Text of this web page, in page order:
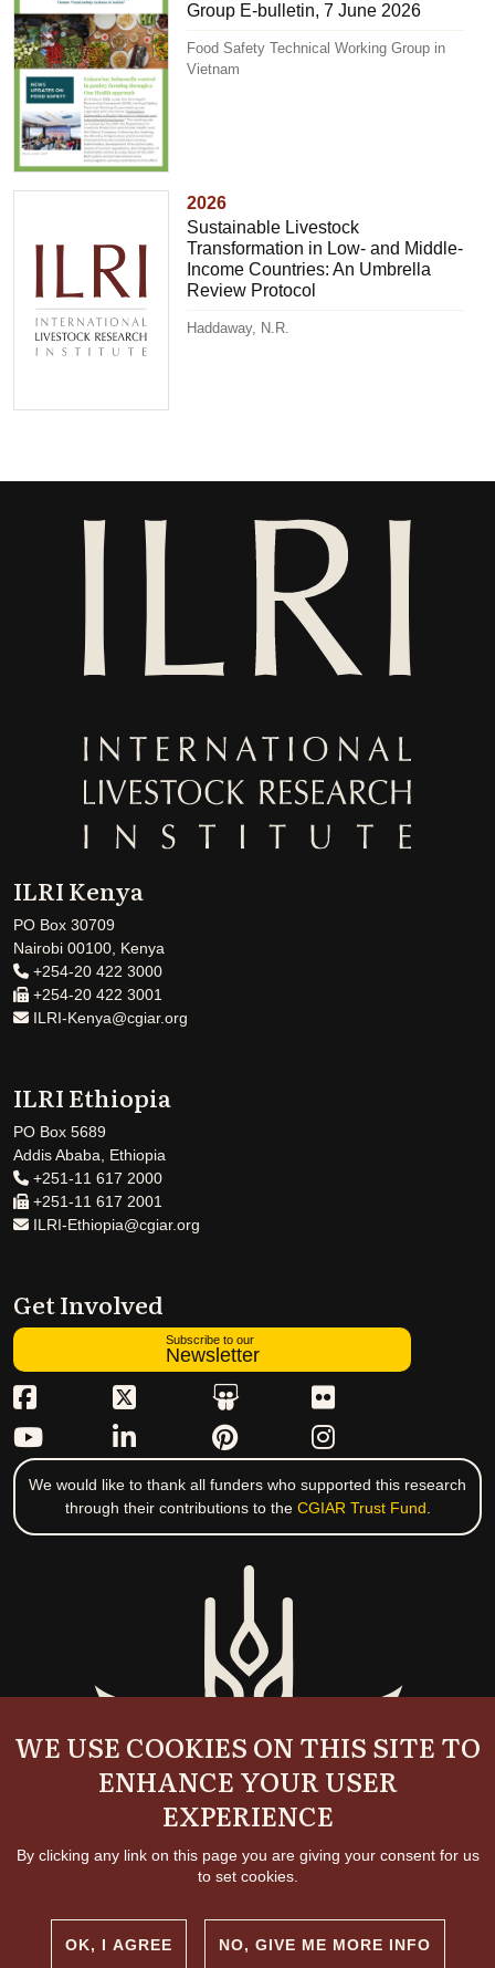
Group E-bulletin, 7 June 2026
Food Safety Technical Working Group in
Vietnam
2026
Sustainable Livestock
Transformation in Low- and Middle-
Income Countries: An Umbrella
Review Protocol
Haddaway, N.R.
ILRI Kenya
PO Box 30709
Nairobi 00100, Kenya
+254-20 422 3000
+254-20 422 3001
ILRI-Kenya@cgiar.org
ILRI Ethiopia
PO Box 5689
Addis Ababa, Ethiopia
+251-11 617 2000
+251-11 617 2001
ILRI-Ethiopia@cgiar.org
Get Involved
Subscribe to our
Newsletter
We would like to thank all funders who supported this research
through their contributions to the CGIAR Trust Fund
WE USE COOKIES ON THIS SITE TO
ENHANCE YOUR USER
EXPERIENCE
By clicking any link on this page you are giving your consent for us
to set cookies.
OK, I AGREE NO, GIVE ME MORE INFO